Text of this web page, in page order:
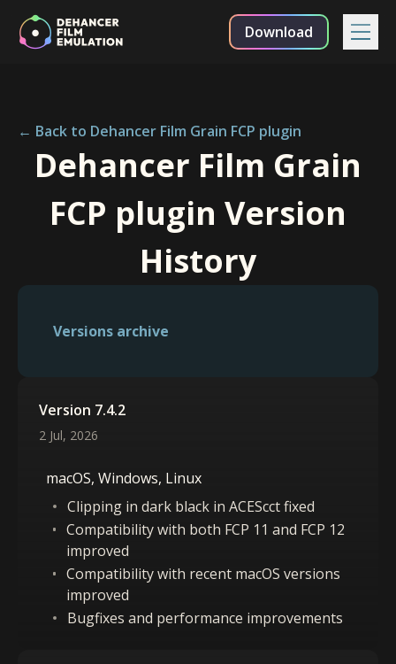
Download
← Back to Dehancer Film Grain FCP plugin
Dehancer Film Grain
FCP plugin Version
History
Versions archive
Version 7.4.2
2 Jul, 2026
macOS, Windows, Linux
Clipping in dark black in ACEScct fixed
Compatibility with both FCP 11 and FCP 12
improved
Compatibility with recent macOS versions
improved
Bugfixes and performance improvements